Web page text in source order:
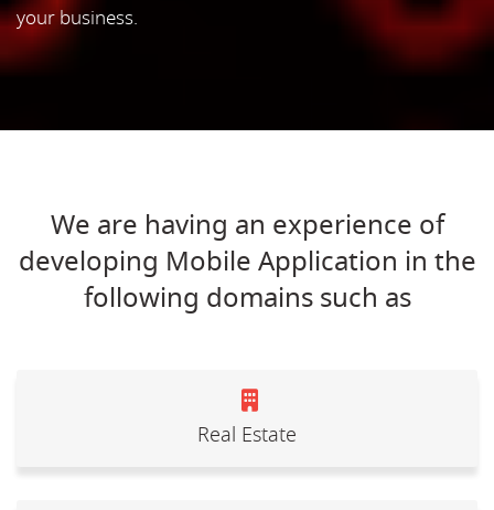
your business.
We are having an experience of
developing Mobile Application in the
following domains such as
Real Estate